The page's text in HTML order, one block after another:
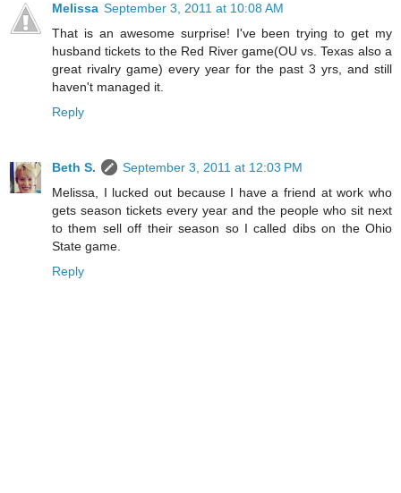
Melissa September 3, 2011 at 10:08 AM
That is an awesome surprise! I've been trying to get my
husband tickets to the Red River game(OU vs. Texas also a
great rivalry game) every year for the past 3 yrs, and still
haven't managed it.
Reply
Beth S.
September 3, 2011 at 12:03 PM
Melissa, I lucked out because I have a friend at work who
gets season tickets every year and the people who sit next
to them sell off their season so I called dibs on the Ohio
State game.
Reply